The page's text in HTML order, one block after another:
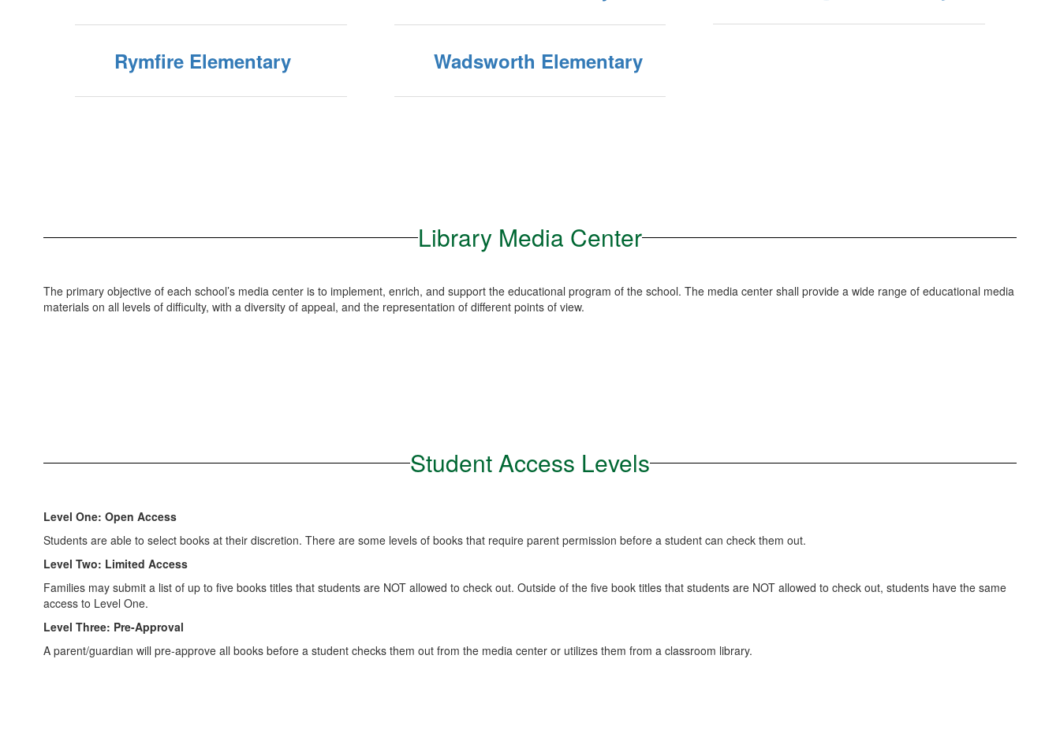
Rymfire Elementary Wadsworth Elementary
Library Media Center
The primary objective of each school’s media center is to implement, enrich, and support the educational program of the school. The media center shall provide a wide range of educational media
materials on all levels of difficulty, with a diversity of appeal, and the representation of different points of view.
Student Access Levels
Level One: Open Access
Students are able to select books at their discretion. There are some levels of books that require parent permission before a student can check them out.
Level Two: Limited Access
Families may submit a list of up to five books titles that students are NOT allowed to check out. Outside of the five book titles that students are NOT allowed to check out, students have the same
access to Level One.
Level Three: Pre-Approval
A parent/guardian will pre-approve all books before a student checks them out from the media center or utilizes them from a classroom library.